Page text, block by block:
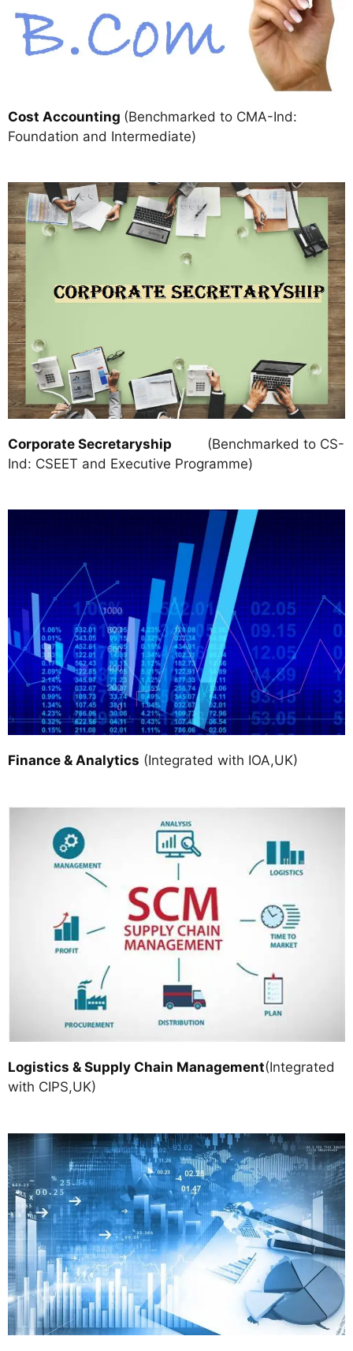
Cost Accounting (Benchmarked to CMA-Ind:
Foundation and Intermediate)
Corporate Secretaryship
(Benchmarked to CS-
Ind: CSEET and Executive Programme)
Finance & Analytics (Integrated with IOA,UK)
Logistics & Supply Chain Management(Integrated
with CIPS,UK)